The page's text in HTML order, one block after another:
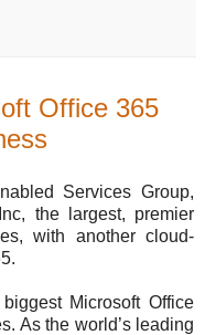
Office 365
Services Group,
the largest, premier
with another cloud-
Microsoft Office
As the world’s leading